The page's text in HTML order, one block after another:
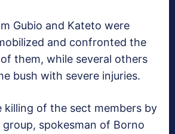
Gubio and Kateto were
and confronted the
them, while several others
bush with severe injuries.
killing of the sect members by
spokesman of Borno